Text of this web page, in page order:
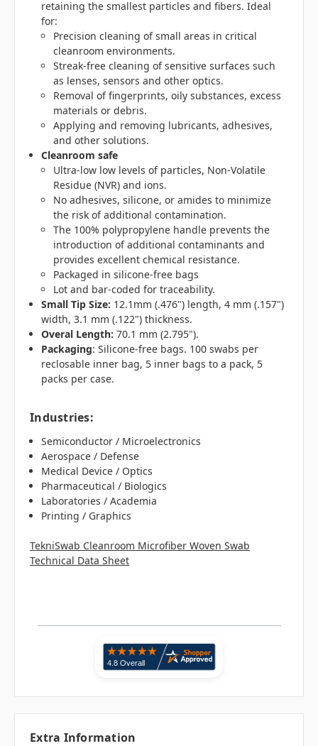
retaining the smallest particles and fibers. Ideal
for:
Precision cleaning of small areas in critical
cleanroom environments.
Streak-free cleaning of sensitive surfaces such
as lenses, sensors and other optics.
Removal of fingerprints, oily substances, excess
materials or debris.
Applying and removing lubricants, adhesives,
and other solutions.
Cleanroom safe
Ultra-low low levels of particles, Non-Volatile
Residue (NVR) and ions.
No adhesives, silicone, or amides to minimize
the risk of additional contamination.
The 100% polypropylene handle prevents the
introduction of additional contaminants and
provides excellent chemical resistance.
Packaged in silicone-free bags
Lot and bar-coded for traceability.
Small Tip Size: 12.1mm (.476") length, 4 mm (.157")
width, 3.1 mm (.122") thickness.
Overal Length: 70.1 mm (2.795").
Packaging: Silicone-free bags. 100 swabs per
reclosable inner bag, 5 inner bags to a pack, 5
packs per case.
Industries:
Semiconductor / Microelectronics
Aerospace / Defense
Medical Device / Optics
Pharmaceutical / Biologics
Laboratories / Academia
Printing / Graphics
TekniSwab Cleanroom Microfiber Woven Swab
Technical Data Sheet
Extra Information